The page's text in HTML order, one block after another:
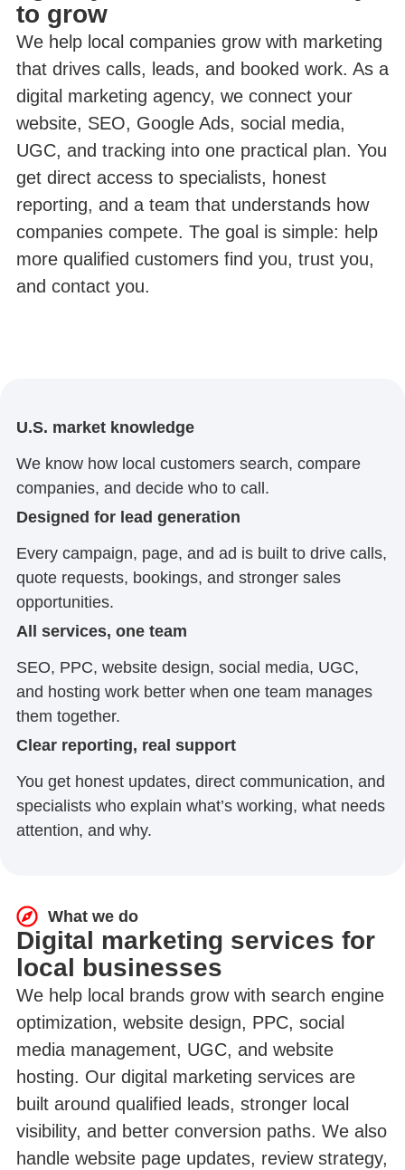
to grow
We help local companies grow with marketing
that drives calls, leads, and booked work. As a
digital marketing agency, we connect your
website, SEO, Google Ads, social media,
UGC, and tracking into one practical plan. You
get direct access to specialists, honest
reporting, and a team that understands how
companies compete. The goal is simple: help
more qualified customers find you, trust you,
and contact you.
U.S. market knowledge
We know how local customers search, compare
companies, and decide who to call.
Designed for lead generation
Every campaign, page, and ad is built to drive calls,
quote requests, bookings, and stronger sales
opportunities.
All services, one team
SEO, PPC, website design, social media, UGC,
and hosting work better when one team manages
them together.
Clear reporting, real support
You get honest updates, direct communication, and
specialists who explain what’s working, what needs
attention, and why.
What we do
Digital marketing services for
local businesses
We help local brands grow with search engine
optimization, website design, PPC, social
media management, UGC, and website
hosting. Our digital marketing services are
built around qualified leads, stronger local
visibility, and better conversion paths. We also
handle website page updates, review strategy,